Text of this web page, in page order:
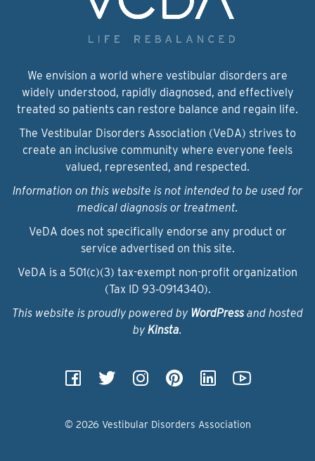
We envision a world where vestibular disorders are
widely understood, rapidly diagnosed, and effectively
treated so patients can restore balance and regain life.
The Vestibular Disorders Association (VeDA) strives to
create an inclusive community where everyone feels
valued, represented, and respected.
Information on this website is not intended to be used for
medical diagnosis or treatment.
VeDA does not specifically endorse any product or
service advertised on this site.
VeDA is a 501(c)(3) tax-exempt non-profit organization
(Tax ID 93‑0914340).
This website is proudly powered by WordPressand hosted
by Kinsta.
© 2026 Vestibular Disorders Association